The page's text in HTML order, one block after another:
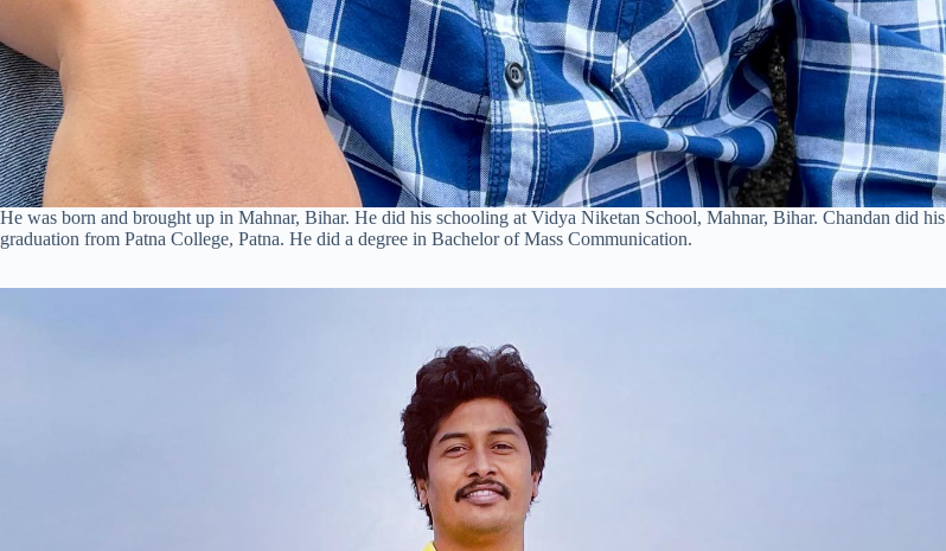
He was born and brought up in Mahnar, Bihar. He did his schooling at Vidya Niketan School, Mahnar, Bihar. Chandan did his
graduation from Patna College, Patna. He did a degree in Bachelor of Mass Communication.